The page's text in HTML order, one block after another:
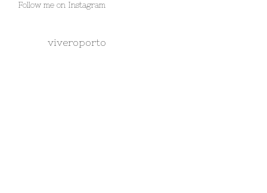
Follow me on Instagram
viveroporto